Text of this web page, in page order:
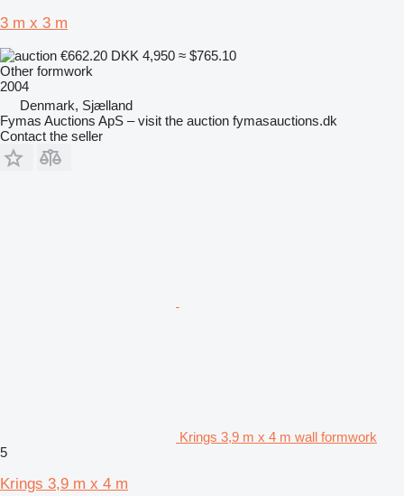
3 m x 3 m
€662.20 DKK 4,950 ≈ $765.10
Other formwork
2004
Denmark, Sjælland
Fymas Auctions ApS – visit the auction fymasauctions.dk
Contact the seller
Krings 3,9 m x 4 m wall formwork
5
Krings 3,9 m x 4 m